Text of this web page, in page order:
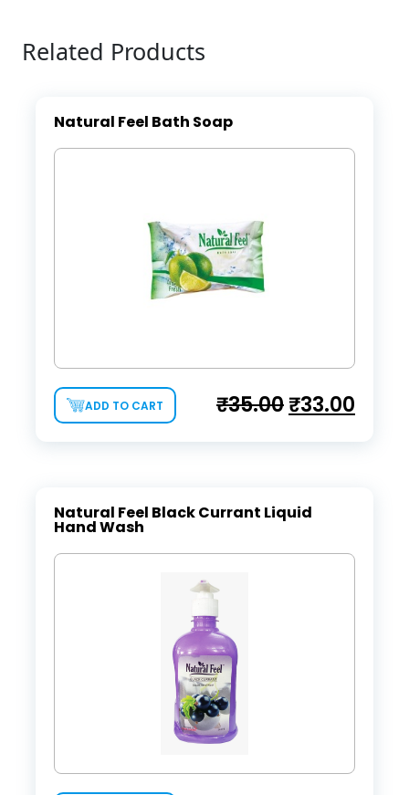
Related Products
Natural Feel Bath Soap
ADD TO CART ₹35.00₹33.00
Natural Feel Black Currant Liquid
Hand Wash